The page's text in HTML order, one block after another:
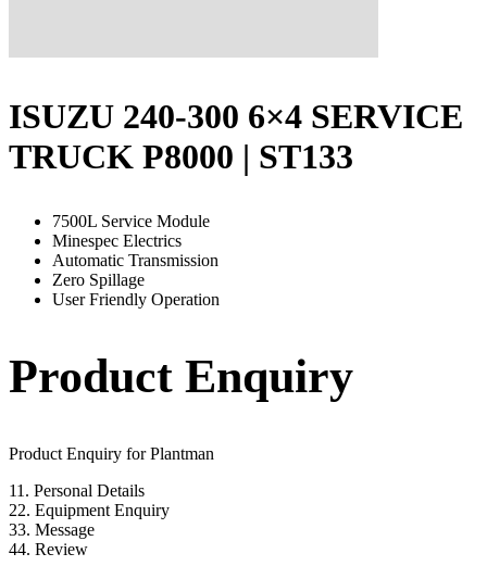
ISUZU 240-300 6×4 SERVICE
TRUCK P8000 | ST133
7500L Service Module
Minespec Electrics
Automatic Transmission
Zero Spillage
User Friendly Operation
Product Enquiry
Product Enquiry for Plantman
11. Personal Details
22. Equipment Enquiry
33. Message
44. Review